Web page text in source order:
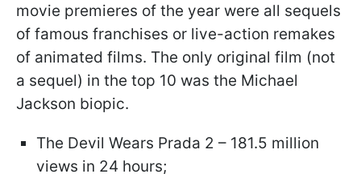
movie premieres of the year were all sequels
of famous franchises or live-action remakes
of animated films. The only original film (not
a sequel) in the top 10 was the Michael
Jackson biopic.
The Devil Wears Prada 2 – 181.5 million
views in 24 hours;